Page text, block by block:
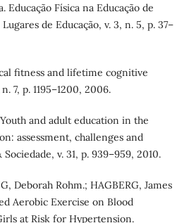
Educação Física na Educação de
de Educação, v. 3, n. 5, p. 37–
fitness and lifetime cognitive
7, p. 1195–1200, 2006.
and adult education in the
assessment, challenges and
v. 31, p. 939–959, 2010.
Deborah Rohm.; HAGBERG, James
Aerobic Exercise on Blood
at Risk for Hypertension.